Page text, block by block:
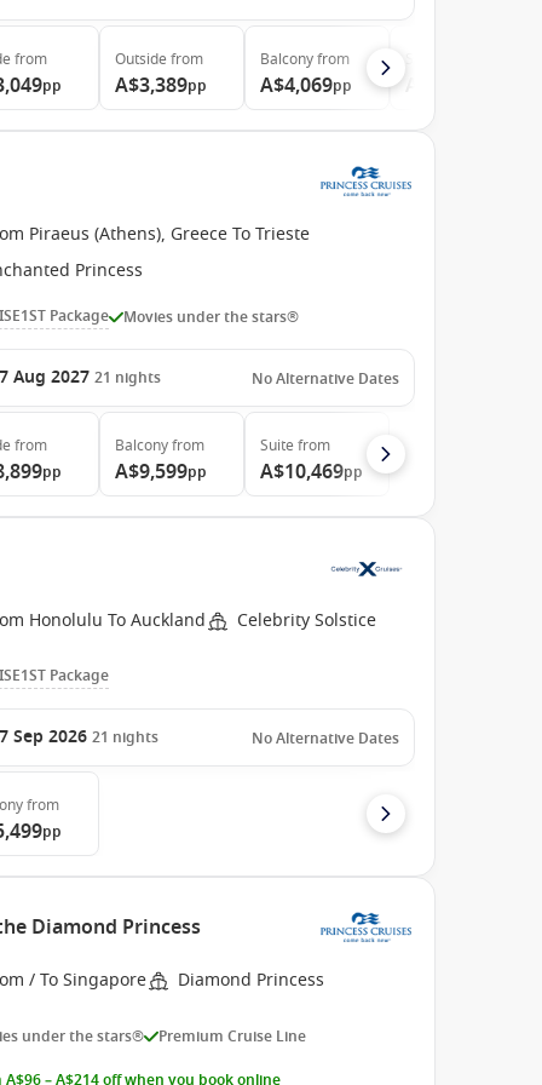
from
pp
Outside from
A$3,389pp
Balconyfrom
A$4,069pp
Piraeus (Athens), Greece To Trieste
Princess
Package Movies under the stars®
Aug 2027 21 nights No Alternative Dates
from
pp
Balconyfrom
A$9,599pp
Suite from
A$10,469pp
Honolulu To Auckland Celebrity Solstice
Package
Sep 2026 21 nights No Alternative Dates
from
pp
Diamond Princess
/ To Singapore Diamond Princess
under the stars® Premium Cruise Line
A$96 – A$214 off when you book online